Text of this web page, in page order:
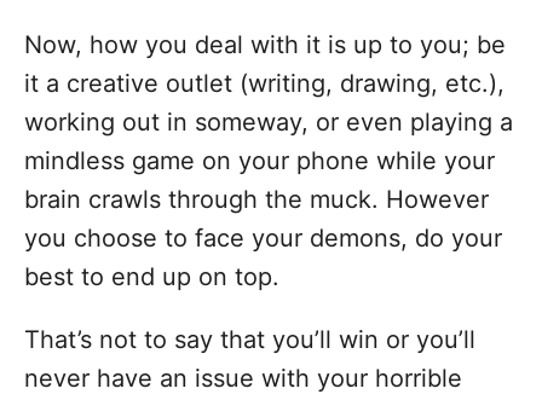
Now, how you deal with it is up to you; be
it a creative outlet (writing, drawing, etc.),
working out in someway, or even playing a
mindless game on your phone while your
brain crawls through the muck. However
you choose to face your demons, do your
best to end up on top.
That’s not to say that you’ll win or you’ll
never have an issue with your horrible